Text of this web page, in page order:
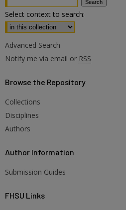
Select context to search:
Advanced Search
Notify me via email or RSS
Browse the Repository
Collections
Disciplines
Authors
Author Information
Submission Guides
FHSU Links